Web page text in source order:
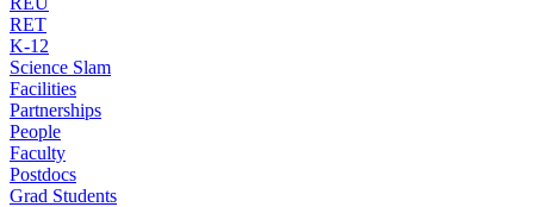
RET
K-12
Science Slam
Facilities
Partnerships
People
Faculty
Postdocs
Grad Students